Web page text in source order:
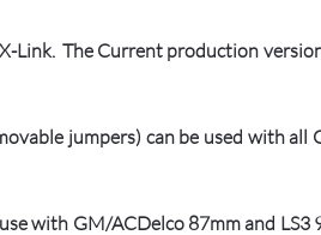
Link. The Current production
jumpers) can be used with
with GM/ACDelco 87mm and